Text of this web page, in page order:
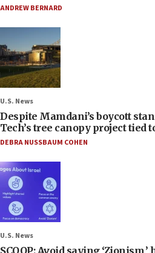
ANDREW BERNARD
U.S. News
Despite Mamdani’s boycott
Tech’s tree canopy project tied
DEBRA NUSSBAUM COHEN
U.S. News
SCOOP: Avoid saying ‘Zionism,’